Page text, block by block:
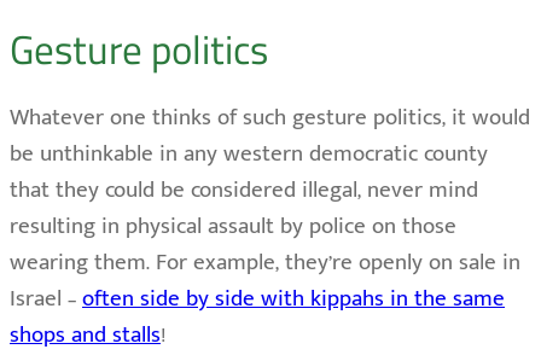
Gesture politics
Whatever one thinks of such gesture politics, it would
be unthinkable in any western democratic county
that they could be considered illegal, never mind
resulting in physical assault by police on those
wearing them. For example, they’re openly on sale in
Israel –often side by side with kippahs in the same
shops and stalls!